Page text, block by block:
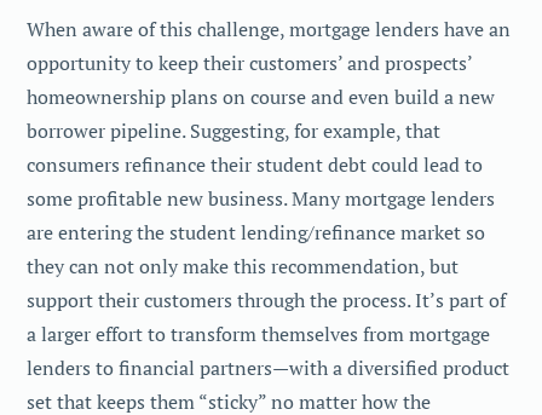
When aware of this challenge, mortgage lenders have an
opportunity to keep their customers’ and prospects’
homeownership plans on course and even build a new
borrower pipeline. Suggesting, for example, that
consumers refinance their student debt could lead to
some profitable new business. Many mortgage lenders
are entering the student lending/refinance market so
they can not only make this recommendation, but
support their customers through the process. It’s part of
a larger effort to transform themselves from mortgage
lenders to financial partners—with a diversified product
set that keeps them “sticky” no matter how the